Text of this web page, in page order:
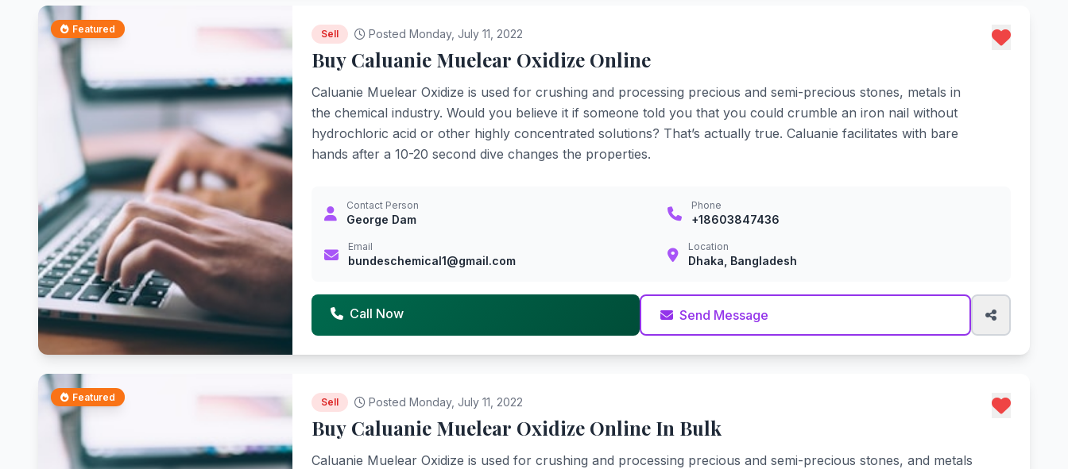
Featured Sell Posted Monday, July 11, 2022
Buy Caluanie Muelear Oxidize Online
Caluanie Muelear Oxidize is used for crushing and processing precious and semi-precious stones, metals in
the chemical industry. Would you believe it if someone told you that you could crumble an iron nail without
hydrochloric acid or other highly concentrated solutions? That’s actually true. Caluanie facilitates with bare
hands after a 10-20 second dive changes the properties.
Contact Person
George Dam
Phone
+18603847436
Email
bundeschemical1@gmail.com
Location
Dhaka, Bangladesh
Call Now Send Message
Featured Sell Posted Monday, July 11, 2022
Buy Caluanie Muelear Oxidize Online In Bulk
Caluanie Muelear Oxidize is used for crushing and processing precious and semi-precious stones, and metals